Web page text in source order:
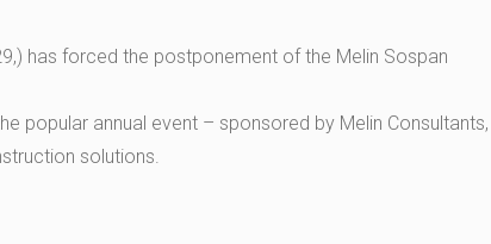
has forced the postponement of the Melin Sospan
popular annual event – sponsored by Melin Consultants,
solutions.